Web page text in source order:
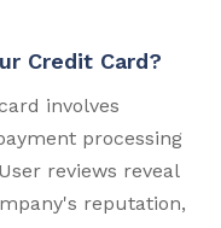
Credit Card?
involves
processing
reviews reveal
reputation,